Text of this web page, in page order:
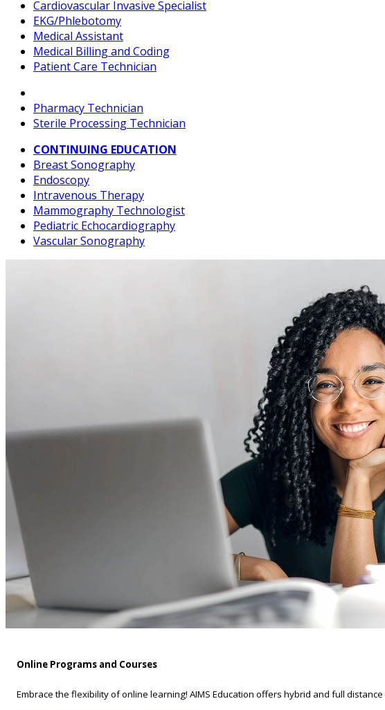
Cardiovascular Invasive Specialist
EKG/Phlebotomy
Medical Assistant
Medical Billing and Coding
Patient Care Technician
Pharmacy Technician
Sterile Processing Technician
CONTINUING EDUCATION
Breast Sonography
Endoscopy
Intravenous Therapy
Mammography Technologist
Pediatric Echocardiography
Vascular Sonography
Online Programs and Courses
Embrace the flexibility of online learning! AIMS Education offers hybrid and full